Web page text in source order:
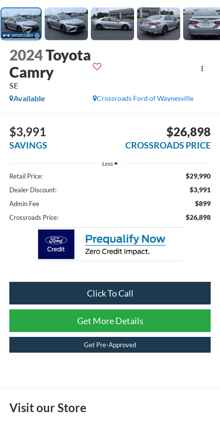
2024Toyota
Camry
SE
Crossroads Ford of Waynesville
Available
$3,991
SAVINGS
$26,898
CROSSROADS PRICE
Less
Retail Price: $29,990
Dealer Discount: $3,991
Admin Fee $899
Crossroads Price: $26,898
Click To Call
Get More Details
Get Pre-Approved
Visit our Store